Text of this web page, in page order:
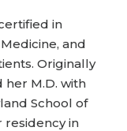
in
and
Originally
her M.D. with
School of
residency in